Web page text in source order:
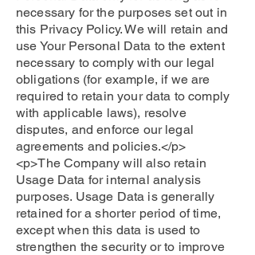
necessary for the purposes set out in
this Privacy Policy. We will retain and
use Your Personal Data to the extent
necessary to comply with our legal
obligations (for example, if we are
required to retain your data to comply
with applicable laws), resolve
disputes, and enforce our legal
agreements and policies.</p>
<p>The Company will also retain
Usage Data for internal analysis
purposes. Usage Data is generally
retained for a shorter period of time,
except when this data is used to
strengthen the security or to improve